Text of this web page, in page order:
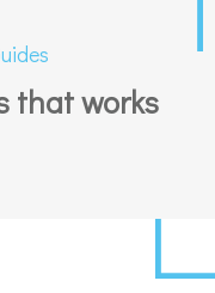
that works